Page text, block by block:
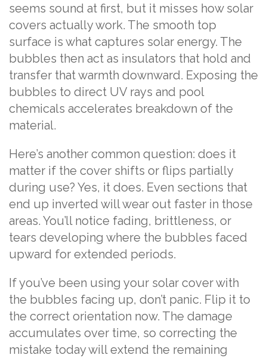
seems sound at first, but it misses how solar
covers actually work. The smooth top
surface is what captures solar energy. The
bubbles then act as insulators that hold and
transfer that warmth downward. Exposing the
bubbles to direct UV rays and pool
chemicals accelerates breakdown of the
material.
Here’s another common question: does it
matter if the cover shifts or flips partially
during use? Yes, it does. Even sections that
end up inverted will wear out faster in those
areas. You’ll notice fading, brittleness, or
tears developing where the bubbles faced
upward for extended periods.
If you’ve been using your solar cover with
the bubbles facing up, don’t panic. Flip it to
the correct orientation now. The damage
accumulates over time, so correcting the
mistake today will extend the remaining